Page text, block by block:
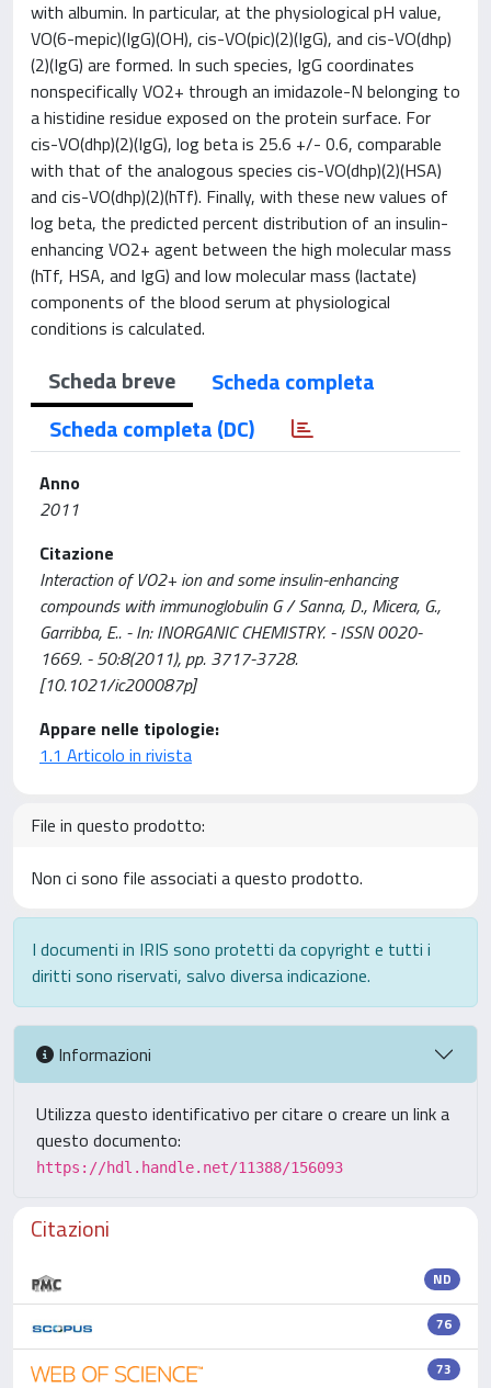
with albumin. In particular, at the physiological pH value,
VO(6-mepic)(IgG)(OH), cis-VO(pic)(2)(IgG), and cis-VO(dhp)
(2)(IgG) are formed. In such species, IgG coordinates
nonspecifically VO2+ through an imidazole-N belonging to
a histidine residue exposed on the protein surface. For
cis-VO(dhp)(2)(IgG), log beta is 25.6 +/- 0.6, comparable
with that of the analogous species cis-VO(dhp)(2)(HSA)
and cis-VO(dhp)(2)(hTf). Finally, with these new values of
log beta, the predicted percent distribution of an insulin-
enhancing VO2+ agent between the high molecular mass
(hTf, HSA, and IgG) and low molecular mass (lactate)
components of the blood serum at physiological
conditions is calculated.
Scheda breve
Scheda completa
Scheda completa (DC)
Anno
2011
Citazione
Interaction of VO2+ ion and some insulin-enhancing
compounds with immunoglobulin G / Sanna, D., Micera, G.,
Garribba, E.. - In: INORGANIC CHEMISTRY. - ISSN 0020-
1669. - 50:8(2011), pp. 3717-3728.
[10.1021/ic200087p]
Appare nelle tipologie:
1.1 Articolo in rivista
File in questo prodotto:
Non ci sono file associati a questo prodotto.
I documenti in IRIS sono protetti da copyright e tutti i
diritti sono riservati, salvo diversa indicazione.
Informazioni
Utilizza questo identificativo per citare o creare un link a
questo documento:
https://hdl.handle.net/11388/156093
Citazioni
ND
76
73